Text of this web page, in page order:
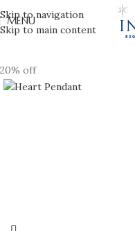
Skip to navigation
Skip to main content
MENU
20% off